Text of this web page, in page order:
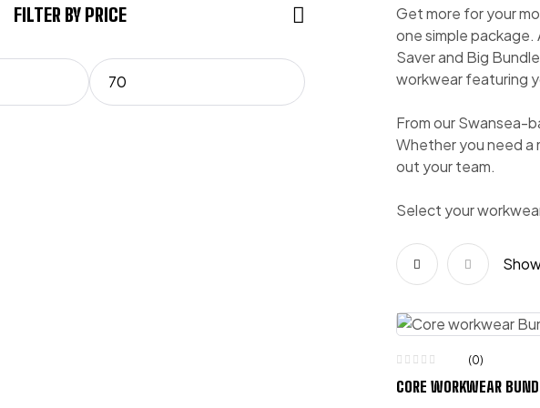
Get more for your
one simple package.
Saver and Big
workwear featuring
From our Swansea-
Whether you need a
out your team.
Select your
(0)
CORE WORKWEAR
FILTER BY PRICE